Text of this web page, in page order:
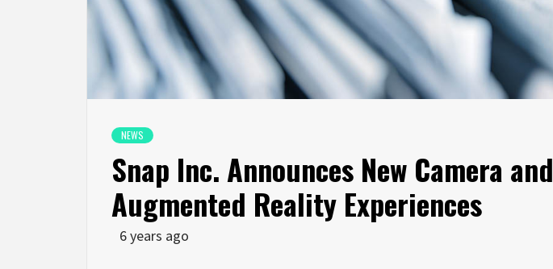
NEWS
Snap Inc. Announces New Camera and
Augmented Reality Experiences
6 years ago